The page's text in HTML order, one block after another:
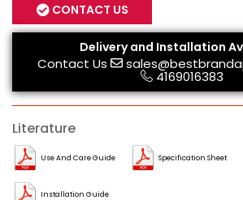
CONTACT US
Delivery and Installation
Contact Us
4169016383
Literature
Use And Care Guide Specification Sheet
Installation Guide